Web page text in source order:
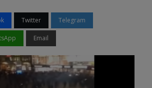
Twitter Telegram
Email